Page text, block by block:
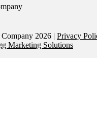
2026 | Privacy
Marketing Solutions